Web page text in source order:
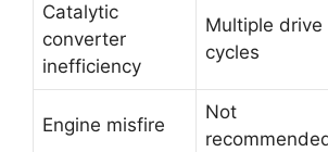
Catalytic
converter
inefficiency
Multiple drive
cycles
Engine misfire
Not